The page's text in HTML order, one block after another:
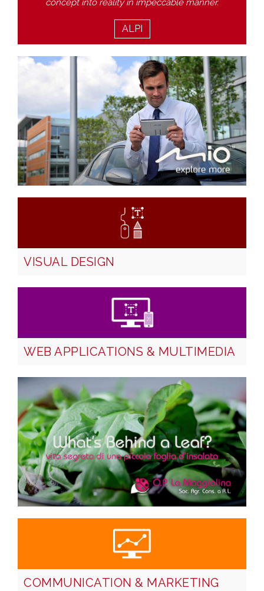
concept into reality in impeccable manner.
ALPI
VISUAL DESIGN
WEB APPLICATIONS & MULTIMEDIA
COMMUNICATION & MARKETING